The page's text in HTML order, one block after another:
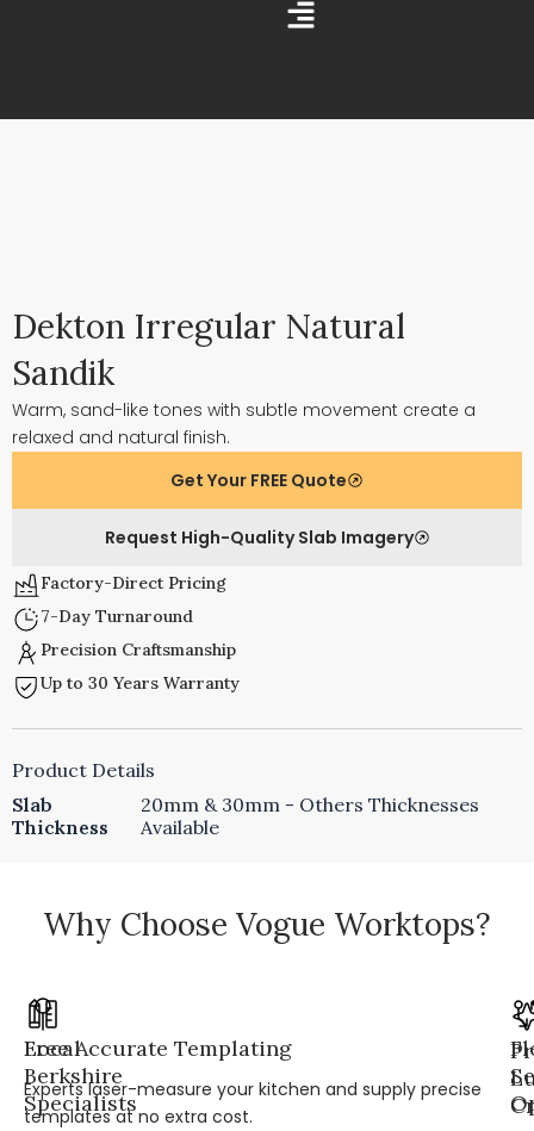
Main
Dekton Irregular Natural
Sandik
Warm, sand-like tones with subtle movement create a
relaxed and natural finish.
Get Your FREE Quote
Request High-Quality Slab Imagery
Factory-Direct Pricing
7-Day Turnaround
Precision Craftsmanship
Up to 30 Years Warranty
Product Details
Slab
Thickness
20mm & 30mm - Others Thicknesses
Available
Why Choose Vogue Worktops?
Local
Berkshire
Specialists
Free Accurate Templating
Experts laser-measure your kitchen and supply precise
templates at no extra cost.